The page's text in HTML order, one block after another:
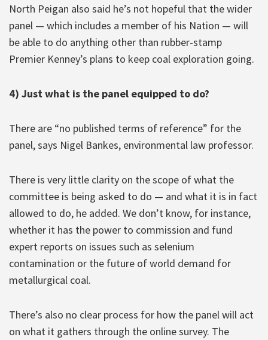
North Peigan also said he’s not hopeful that the wider
panel — which includes a member of his Nation — will
be able to do anything other than rubber-stamp
Premier Kenney’s plans to keep coal exploration going.
4) Just what is the panel equipped to do?
There are “no published terms of reference” for the
panel, says Nigel Bankes, environmental law professor.
There is very little clarity on the scope of what the
committee is being asked to do — and what it is in fact
allowed to do, he added. We don’t know, for instance,
whether it has the power to commission and fund
expert reports on issues such as selenium
contamination or the future of world demand for
metallurgical coal.
There’s also no clear process for how the panel will act
on what it gathers through the online survey. The